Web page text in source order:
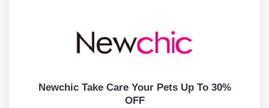
Newchic Take Care Your Pets Up To 30%
OFF